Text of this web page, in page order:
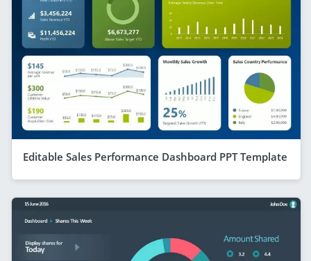
Editable Sales Performance Dashboard PPT Template